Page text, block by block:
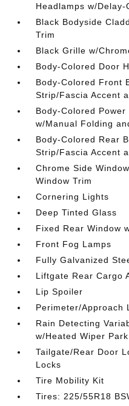
Headlamps w/Delay-
Black Bodyside
Trim
Black Grille w/
Body-Colored Door
Body-Colored Front
Strip/Fascia Accent
Body-Colored
w/Manual Folding
Body-Colored Rear
Strip/Fascia Accent
Chrome Side
Window Trim
Cornering Lights
Deep Tinted Glass
Fixed Rear Window
Front Fog Lamps
Fully Galvanized
Liftgate Rear Cargo
Lip Spoiler
Perimeter/Approach
Rain Detecting
w/Heated Wiper Park
Tailgate/Rear Door
Locks
Tire Mobility Kit
Tires: 225/55R18